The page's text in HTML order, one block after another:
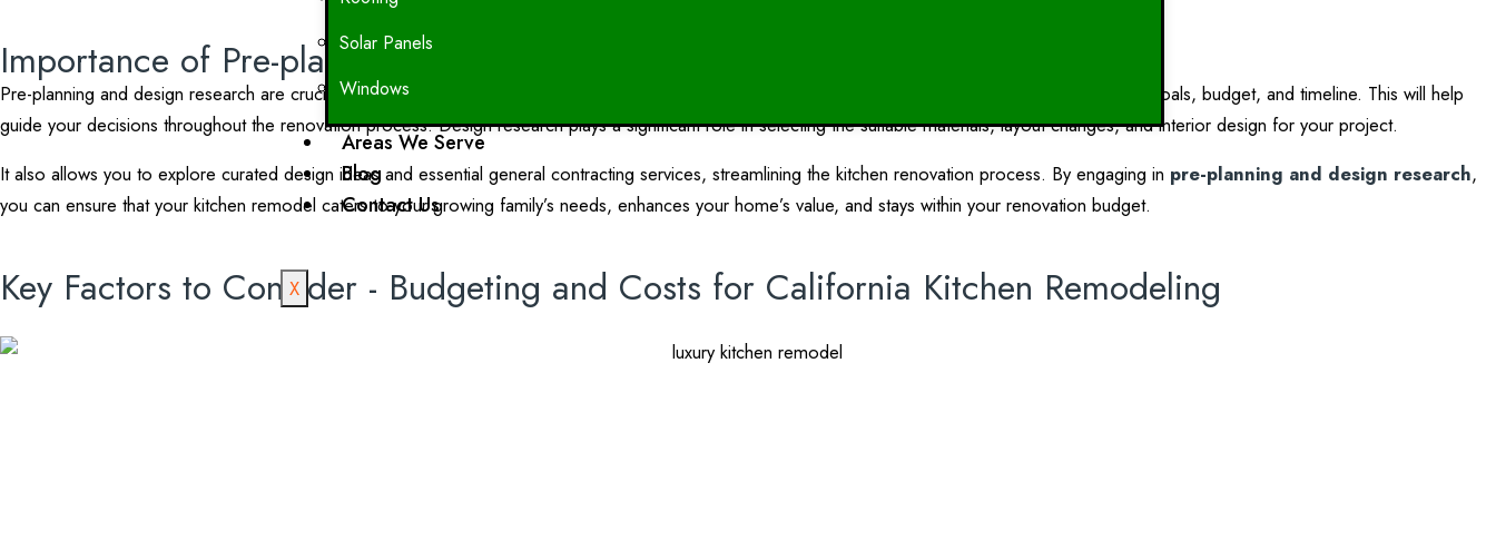
Solar Panels
Windows
Areas We Serve
Blog
Contact Us
X
Importance of Pre-planning and Design Research in Kitchen Renovation
Pre-planning and design research are crucial steps in the kitchen renovation process. Before embarking on your project, it’s essential to establish your goals, budget, and timeline. This will help
guide your decisions throughout the renovation process. Design research plays a significant role in selecting the suitable materials, layout changes, and interior design for your project.
It also allows you to explore curated design ideas and essential general contracting services, streamlining the kitchen renovation process. By engaging in pre-planning and design research,
you can ensure that your kitchen remodel caters to your growing family’s needs, enhances your home’s value, and stays within your renovation budget.
Key Factors to Consider - Budgeting and Costs for California Kitchen Remodeling